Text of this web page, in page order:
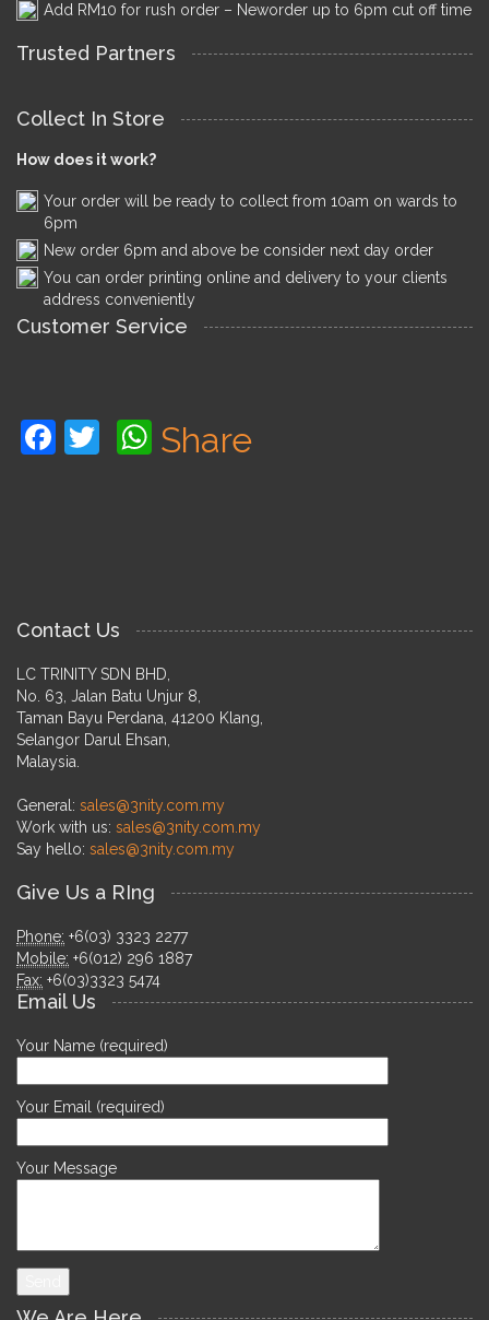
Add RM10 for rush order – Neworder up to 6pm cut off time
Trusted Partners
Collect In Store
How does it work?
Your order will be ready to collect from 10am on wards to
6pm
New order 6pm and above be consider next day order
You can order printing online and delivery to your clients
address conveniently
Customer Service
Facebook
TwitterWhatsApp
Share
Contact Us
LC TRINITY SDN BHD,
No. 63, Jalan Batu Unjur 8,
Taman Bayu Perdana, 41200 Klang,
Selangor Darul Ehsan,
Malaysia.
General: sales@3nity.com.my
Work with us: sales@3nity.com.my
Say hello: sales@3nity.com.my
Give Us a RIng
Phone: +6(03) 3323 2277
Mobile: +6(012) 296 1887
Fax: +6(03)3323 5474
Email Us
Your Name (required)
Your Email (required)
Your Message